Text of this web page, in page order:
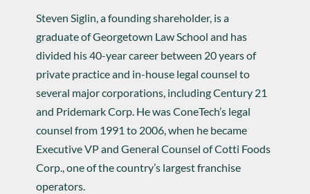
Steven Siglin, a founding shareholder, is a
graduate of Georgetown Law School and has
divided his 40-year career between 20 years of
private practice and in-house legal counsel to
several major corporations, including Century 21
and Pridemark Corp. He was ConeTech’s legal
counsel from 1991 to 2006, when he became
Executive VP and General Counsel of Cotti Foods
Corp., one of the country’s largest franchise
operators.